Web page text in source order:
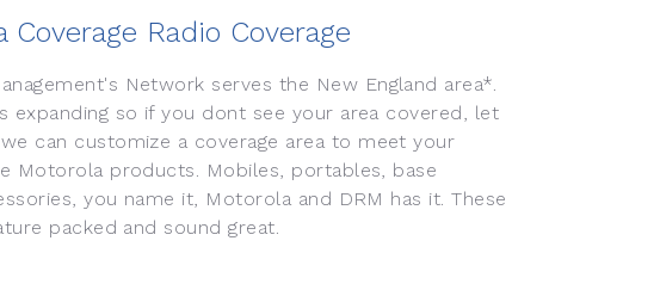
Coverage Radio Coverage
Network serves the New England area*.
expanding so if you dont see your area covered, let
can customize a coverage area to meet your
Motorola products. Mobiles, portables, base
you name it, Motorola and DRM has it. These
packed and sound great.